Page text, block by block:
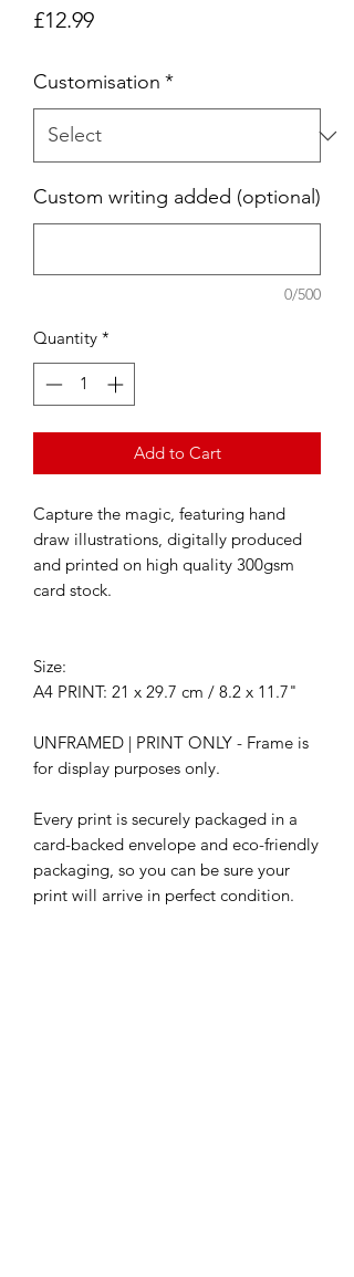
£12.99Price
Customisation *
Custom writing added (optional)
0/500
Quantity *
Add to Cart
Capture the magic, featuring hand
draw illustrations, digitally produced
and printed on high quality 300gsm
card stock.
Size:
A4 PRINT: 21 x 29.7 cm / 8.2 x 11.7"
UNFRAMED | PRINT ONLY - Frame is
for display purposes only.
Every print is securely packaged in a
card-backed envelope and eco-friendly
packaging, so you can be sure your
print will arrive in perfect condition.